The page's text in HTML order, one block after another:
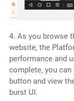
4. As you browse
website, the
performance and
complete, you
button and view
burst UI.